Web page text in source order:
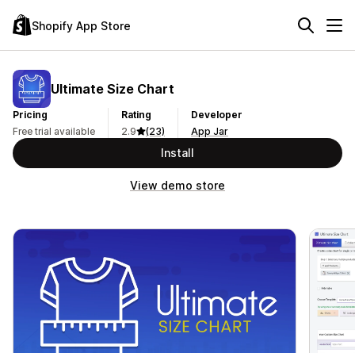
Shopify App Store
Ultimate Size Chart
Pricing
Free trial available
Rating
2.9
(23)
Developer
App Jar
Install
View demo store